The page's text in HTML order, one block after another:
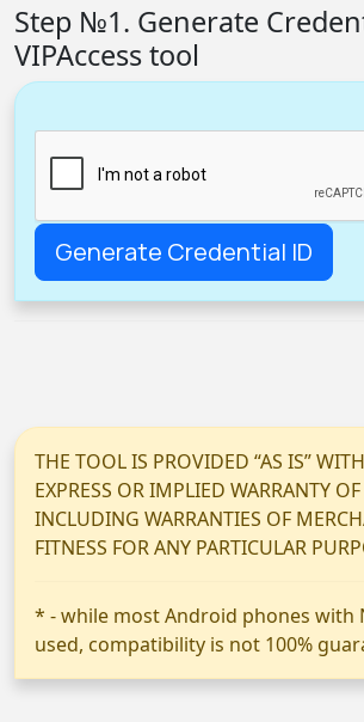
Step №1. Generate
VIPAccess tool
THE TOOL IS PROVIDED “AS IS”
EXPRESS OR IMPLIED WARRANTY
INCLUDING WARRANTIES OF
FITNESS FOR ANY PARTICULAR
* - while most Android phones with
used, compatibility is not 100%